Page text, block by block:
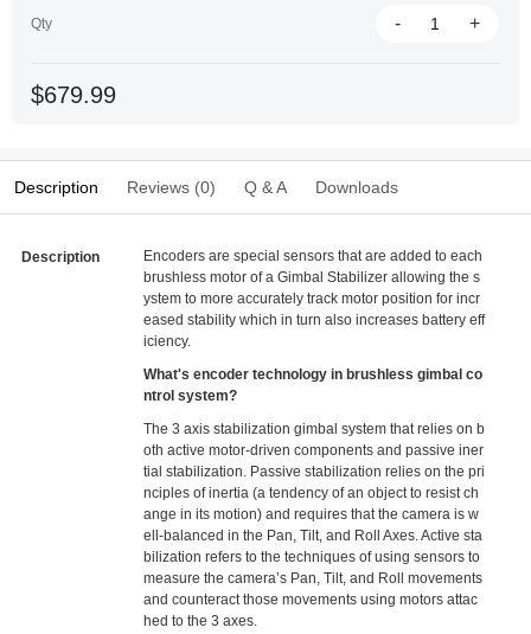
Qty
- +
$679.99
Description Reviews (0) Q & A Downloads
Description
Encoders are special sensors that are added to each
brushless motor of a Gimbal Stabilizer allowing the s
ystem to more accurately track motor position for incr
eased stability which in turn also increases battery eff
iciency.
What's encoder technology in brushless gimbal co
ntrol system?
The 3 axis stabilization gimbal system that relies on b
oth active motor-driven components and passive iner
tial stabilization. Passive stabilization relies on the pri
nciples of inertia (a tendency of an object to resist ch
ange in its motion) and requires that the camera is w
ell-balanced in the Pan, Tilt, and Roll Axes. Active sta
bilization refers to the techniques of using sensors to
measure the camera’s Pan, Tilt, and Roll movements
and counteract those movements using motors attac
hed to the 3 axes.